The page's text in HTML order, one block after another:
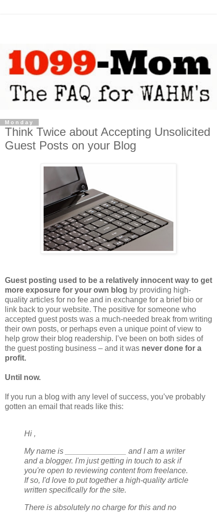
Monday
Think Twice about Accepting Unsolicited
Guest Posts on your Blog
Guest posting used to be a relatively innocent way to get
more exposure for your own blog by providing high-
quality articles for no fee and in exchange for a brief bio or
link back to your website. The positive for someone who
accepted guest posts was a much-needed break from writing
their own posts, or perhaps even a unique point of view to
help grow their blog readership. I’ve been on both sides of
the guest posting business – and it was never done for a
profit.
Until now.
If you run a blog with any level of success, you’ve probably
gotten an email that reads like this:
Hi ,
My name is ______________ and I am a writer
and a blogger. I'm just getting in touch to ask if
you're open to reviewing content from freelance.
If so, I'd love to put together a high-quality article
written specifically for the site.
There is absolutely no charge for this and no